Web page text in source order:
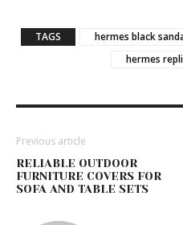
TAGS hermes black
hermes
Previous article
RELIABLE OUTDOOR
FURNITURE COVERS FOR
SOFA AND TABLE SETS